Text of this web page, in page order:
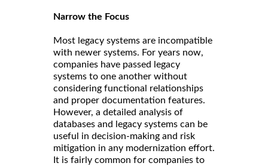
Narrow the Focus
Most legacy systems are incompatible
with newer systems. For years now,
companies have passed legacy
systems to one another without
considering functional relationships
and proper documentation features.
However, a detailed analysis of
databases and legacy systems can be
useful in decision-making and risk
mitigation in any modernization effort.
It is fairly common for companies to